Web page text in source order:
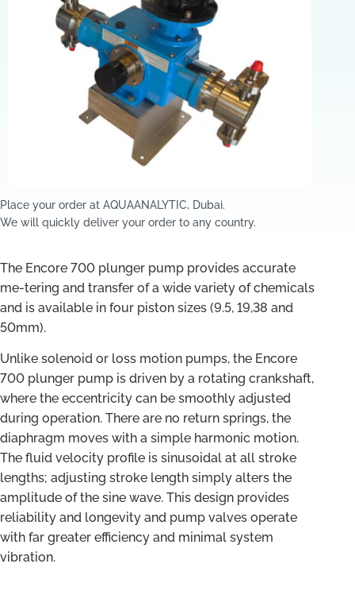
Place your order at AQUAANALYTIC, Dubai.
We will quickly deliver your order to any country.
The Encore 700 plunger pump provides accurate
me-tering and transfer of a wide variety of chemicals
and is available in four piston sizes (9.5, 19,38 and
50mm).
Unlike solenoid or loss motion pumps, the Encore
700 plunger pump is driven by a rotating crankshaft,
where the eccentricity can be smoothly adjusted
during operation. There are no return springs, the
diaphragm moves with a simple harmonic motion.
The fluid velocity profile is sinusoidal at all stroke
lengths; adjusting stroke length simply alters the
amplitude of the sine wave. This design provides
reliability and longevity and pump valves operate
with far greater efficiency and minimal system
vibration.